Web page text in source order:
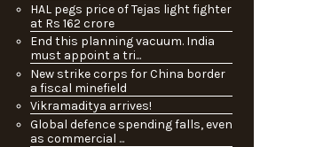
HAL pegs price of Tejas light fighter
at Rs 162 crore
End this planning vacuum. India
must appoint a tri...
New strike corps for China border
a fiscal minefield
Vikramaditya arrives!
Global defence spending falls, even
as commercial ...